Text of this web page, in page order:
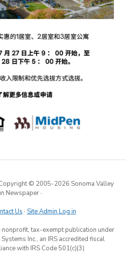
© 2005-2026 Sonoma Valley
Newspaper·
Us · Site Admin Log in
nonprofit, tax-exempt publication under
Inc., an IRS accredited fiscal
with IRS Code 501(c)(3)